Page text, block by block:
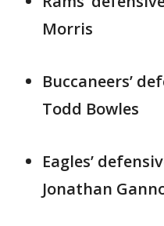
Morris
Buccaneers’
Todd Bowles
Eagles’
Jonathan